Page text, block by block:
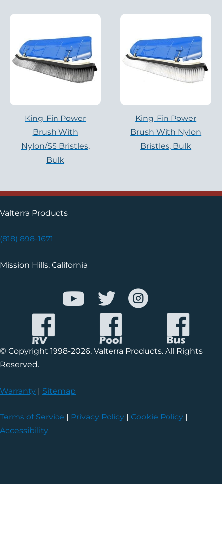
King-Fin Power
Brush With
Nylon/SS Bristles,
Bulk
King-Fin Power
Brush With Nylon
Bristles, Bulk
Valterra Products
(818) 898-1671
Mission Hills, California
© Copyright 1998-2026, Valterra Products. All Rights
Reserved.
Warranty | Sitemap
Terms of Service | Privacy Policy | Cookie Policy |
Accessibility